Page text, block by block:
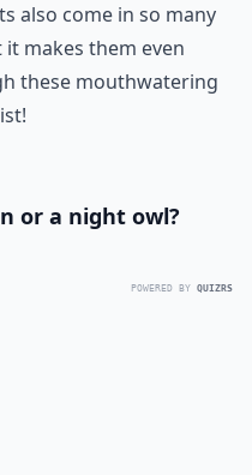
also come in so many
makes them even
these mouthwatering
or a night owl?
POWERED BY QUIZRS